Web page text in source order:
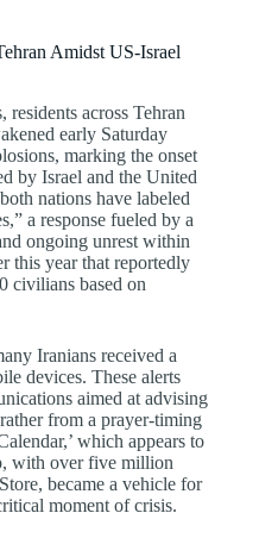
Amidst US-Israel
residents across Tehran
early Saturday
marking the onset
by Israel and the United
nations have labeled
a response fueled by a
ongoing unrest within
this year that reportedly
civilians based on
Iranians received a
devices. These alerts
aimed at advising
from a prayer-timing
which appears to
with over five million
became a vehicle for
moment of crisis.